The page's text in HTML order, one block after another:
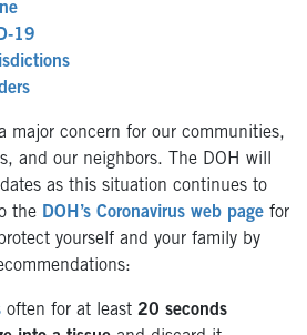
19
major concern for our communities,
and our neighbors. The DOH will
as this situation continues to
the DOH’s Coronavirus web page for
yourself and your family by
often for at least 20 seconds